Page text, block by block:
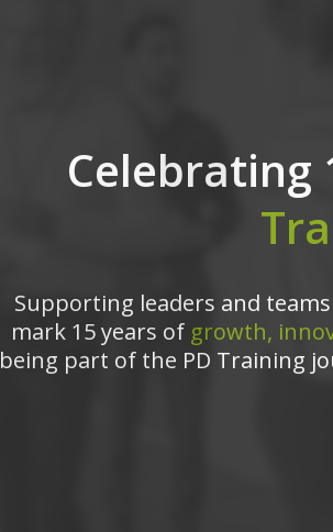
Celebrating
Supporting leaders and
mark 15 years of growth,
being part of the PD Training